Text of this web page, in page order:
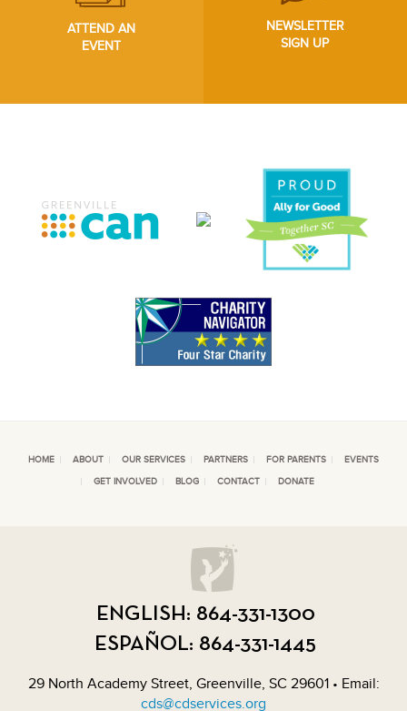
ATTEND AN
EVENT
NEWSLETTER
SIGN UP
HOME ABOUT OUR SERVICES PARTNERS FOR PARENTS
EVENTS
GET INVOLVED
BLOG CONTACT DONATE
ENGLISH: 864-331-1300
ESPAÑOL: 864-331-1445
29 North Academy Street, Greenville, SC 29601 • Email:
cds@cdservices.org